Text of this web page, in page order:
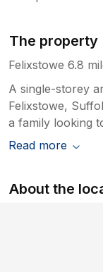
The property
Felixstowe 6.8
A single-storey
Felixstowe,
a family looking
Read more
About the